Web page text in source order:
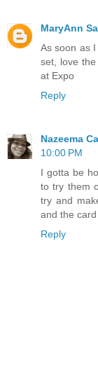
MaryAnn
As soon as
set, love
at Expo
Reply
Nazeema
10:00 PM
I gotta be
to try them
try and
and the card
Reply